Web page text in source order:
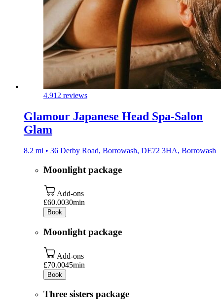
4.912 reviews
Glamour Japanese Head Spa-Salon
Glam
8.2 mi • 36 Derby Road, Borrowash, DE72 3HA, Borrowash
Moonlight package
Add-ons
£60.0030min
Book
Moonlight package
Add-ons
£70.0045min
Book
Three sisters package